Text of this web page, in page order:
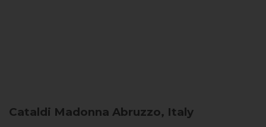
Cataldi Madonna Abruzzo, Italy